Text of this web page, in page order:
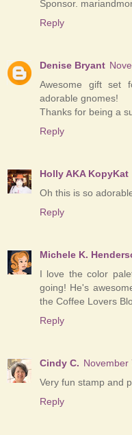
Sponsor.
Reply
Denise Bryant
Awesome gift set
adorable gnomes!
Thanks for being a
Reply
Holly AKA KopyKat
Oh this is so
Reply
Michele K.
I love the color
going! He's
the Coffee Lovers
Reply
Cindy C. November
Very fun stamp and
Reply